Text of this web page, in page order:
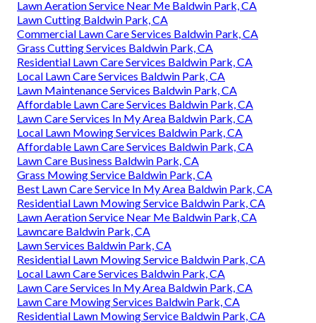
Lawn Aeration Service Near Me Baldwin Park, CA
Lawn Cutting Baldwin Park, CA
Commercial Lawn Care Services Baldwin Park, CA
Grass Cutting Services Baldwin Park, CA
Residential Lawn Care Services Baldwin Park, CA
Local Lawn Care Services Baldwin Park, CA
Lawn Maintenance Services Baldwin Park, CA
Affordable Lawn Care Services Baldwin Park, CA
Lawn Care Services In My Area Baldwin Park, CA
Local Lawn Mowing Services Baldwin Park, CA
Affordable Lawn Care Services Baldwin Park, CA
Lawn Care Business Baldwin Park, CA
Grass Mowing Service Baldwin Park, CA
Best Lawn Care Service In My Area Baldwin Park, CA
Residential Lawn Mowing Service Baldwin Park, CA
Lawn Aeration Service Near Me Baldwin Park, CA
Lawncare Baldwin Park, CA
Lawn Services Baldwin Park, CA
Residential Lawn Mowing Service Baldwin Park, CA
Local Lawn Care Services Baldwin Park, CA
Lawn Care Services In My Area Baldwin Park, CA
Lawn Care Mowing Services Baldwin Park, CA
Residential Lawn Mowing Service Baldwin Park, CA